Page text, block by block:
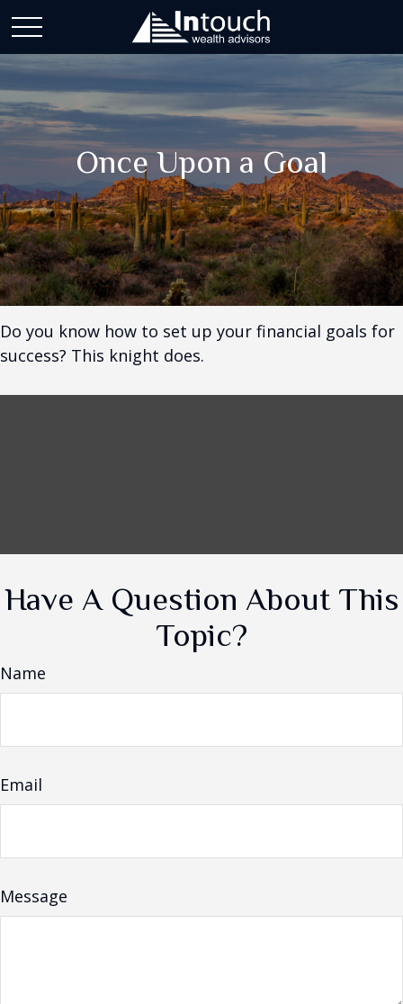
Once Upon a Goal
Do you know how to set up your financial goals for
success? This knight does.
Have A Question About This
Topic?
Name
Email
Message